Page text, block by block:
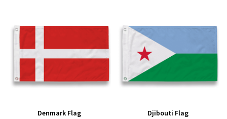
Denmark Flag Djibouti Flag